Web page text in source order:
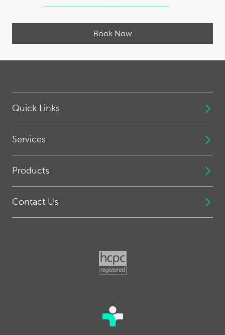
Book Now
Quick Links
Services
Products
Contact Us